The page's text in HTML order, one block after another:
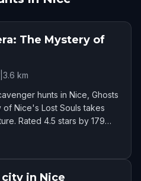
The Mystery of
3.6 km
hunts in Nice, Ghosts
Nice's Lost Souls takes
Rated 4.5 stars by 179
in Nice